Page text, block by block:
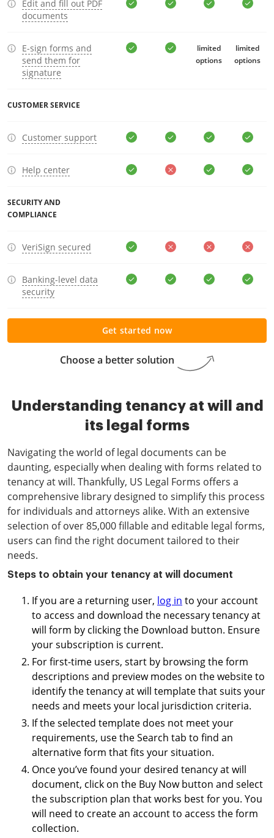
Edit and fill out PDF
documents
E-sign forms and
send them for
signature
limited
options
limited
options
CUSTOMER SERVICE
Customer support
Help center
SECURITY AND
COMPLIANCE
VeriSign secured
Banking-level data
security
Choose a better solution
Get started now
Understanding tenancy at will and
its legal forms
Navigating the world of legal documents can be
daunting, especially when dealing with forms related to
tenancy at will. Thankfully, US Legal Forms offers a
comprehensive library designed to simplify this process
for individuals and attorneys alike. With an extensive
selection of over 85,000 fillable and editable legal forms,
users can find the right document tailored to their
needs.
Steps to obtain your tenancy at will document
If you are a returning user, log in to your account
to access and download the necessary tenancy at
will form by clicking the Download button. Ensure
your subscription is current.
For first-time users, start by browsing the form
descriptions and preview modes on the website to
identify the tenancy at will template that suits your
needs and meets your local jurisdiction criteria.
If the selected template does not meet your
requirements, use the Search tab to find an
alternative form that fits your situation.
Once you’ve found your desired tenancy at will
document, click on the Buy Now button and select
the subscription plan that works best for you. You
will need to create an account to access the form
collection.